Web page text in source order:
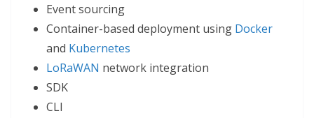
Event sourcing
Container-based deployment using Docker
and Kubernetes
LoRaWAN network integration
SDK
CLI